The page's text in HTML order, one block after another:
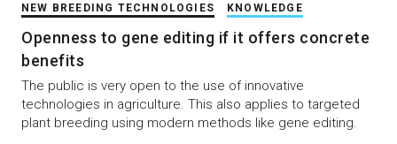
NEW BREEDING TECHNOLOGIES KNOWLEDGE
Openness to gene editing if it offers concrete
benefits
The public is very open to the use of innovative
technologies in agriculture. This also applies to targeted
plant breeding using modern methods like gene editing.